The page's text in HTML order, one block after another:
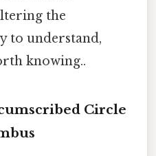
the
to understand,
knowing..
Circle